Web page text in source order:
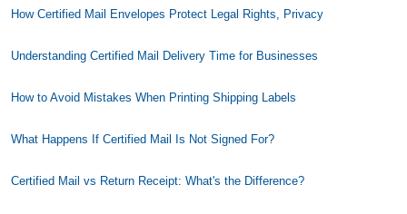
How Certified Mail Envelopes Protect Legal Rights, Privacy
Understanding Certified Mail Delivery Time for Businesses
How to Avoid Mistakes When Printing Shipping Labels
What Happens If Certified Mail Is Not Signed For?
Certified Mail vs Return Receipt: What's the Difference?